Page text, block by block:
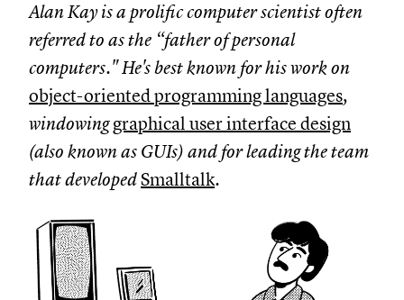
Alan Kay is a prolific computer scientist often
referred to as the “father of personal
computers." He's best known for his work on
object-oriented programming languages,
windowinggraphical user interface design
(also known as GUIs) and for leading the team
that developedSmalltalk.